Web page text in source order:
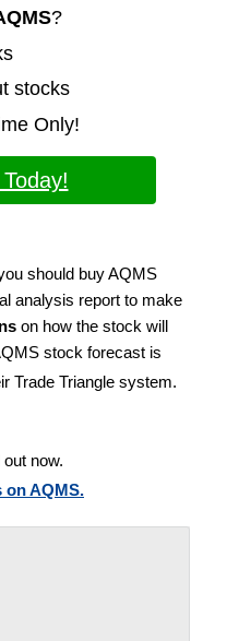
?
stocks
Only!
should buy AQMS
analysis report to make
on how the stock will
stock forecast is
Trade Triangle system.
now.
on AQMS.